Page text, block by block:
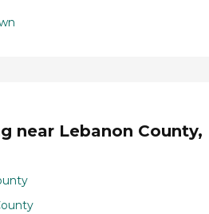
near Lebanon County,